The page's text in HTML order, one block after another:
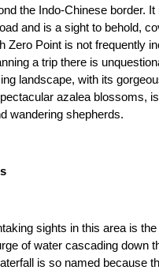
the Indo-Chinese border.
and is a sight to behold,
Zero Point is not frequently
a trip there is
landscape, with its
azalea blossoms,
wandering shepherds.
sights in this area is
of water cascading down
is so named because